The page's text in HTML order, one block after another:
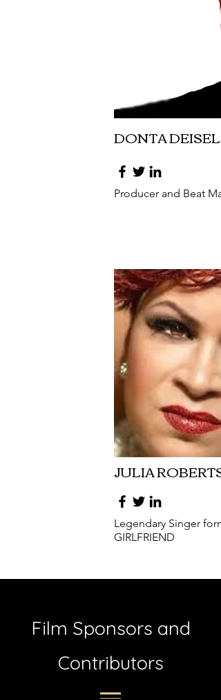
DONTA DEISEL
Producer and Beat
JULIA
Legendary Singer
GIRLFRIEND
Film Sponsors and
Contributors